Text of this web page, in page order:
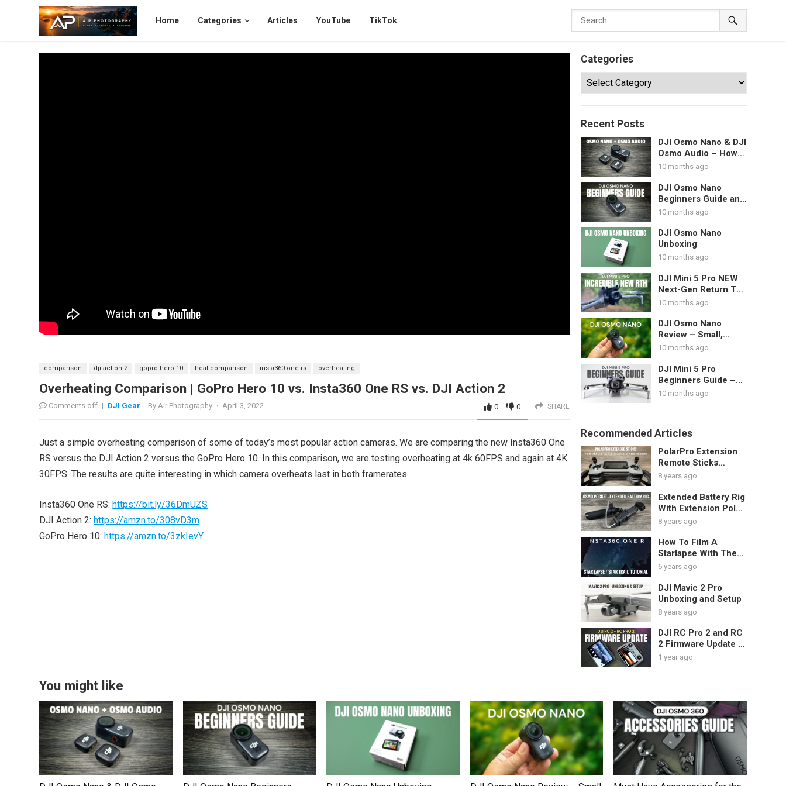
Home Categories Articles YouTube TikTok
comparison dji action 2 gopro hero 10 heat comparison insta360 one rs overheating
Overheating Comparison | GoPro Hero 10 vs. Insta360 One RS vs. DJI Action 2
Comments off | DJI Gear By Air Photography · April 3, 2022 0 0 SHARE
Just a simple overheating comparison of some of today’s most popular action cameras. We are comparing the new Insta360 One
RS versus the DJI Action 2 versus the GoPro Hero 10. In this comparison, we are testing overheating at 4k 60FPS and again at 4K
30FPS. The results are quite interesting in which camera overheats last in both framerates.
Insta360 One RS: https://bit.ly/36DmUZS
DJI Action 2: https://amzn.to/308vD3m
GoPro Hero 10: https://amzn.to/3zkIevY
Categories
Categories
Recent Posts
DJI Osmo Nano & DJI
Osmo Audio – How
To Pair DJI
10 months ago
DJI Osmo Nano
Beginners Guide and
Tutorial – Start Here
10 months ago
DJI Osmo Nano
Unboxing
10 months ago
DJI Mini 5 Pro NEW
Next-Gen Return To
Home Demonstration
10 months ago
DJI Osmo Nano
Review – Small,
Wearable POV
10 months ago
DJI Mini 5 Pro
Beginners Guide –
Start Here – Get
10 months ago
Recommended Articles
PolarPro Extension
Remote Sticks
Review
8 years ago
Extended Battery Rig
With Extension Pole
For DJI Osmo Pocket
8 years ago
How To Film A
Starlapse With The
Insta360 One R |
6 years ago
DJI Mavic 2 Pro
Unboxing and Setup
8 years ago
DJI RC Pro 2 and RC
2 Firmware Update –
NEW Lock Screen
1 year ago
You might like